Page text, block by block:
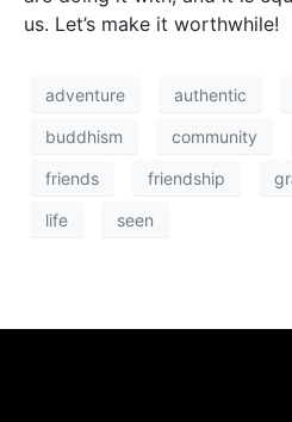
us. Let’s make it worthwhile!
adventure authentic
buddhism community
friends friendship
life seen